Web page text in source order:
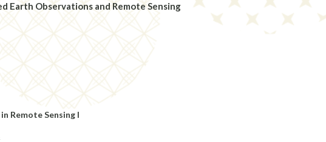
Earth Observations and Remote Sensing
Remote Sensing I